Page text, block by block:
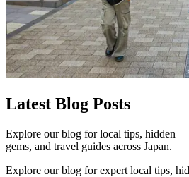
Latest Blog Posts
Explore our blog for local tips, hidden
gems, and travel guides across Japan.
Explore our blog for expert local tips,